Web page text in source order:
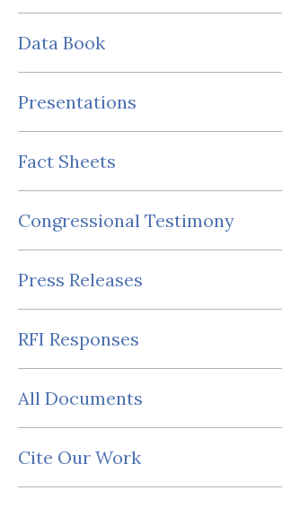
Data Book
Presentations
Fact Sheets
Congressional Testimony
Press Releases
RFI Responses
All Documents
Cite Our Work